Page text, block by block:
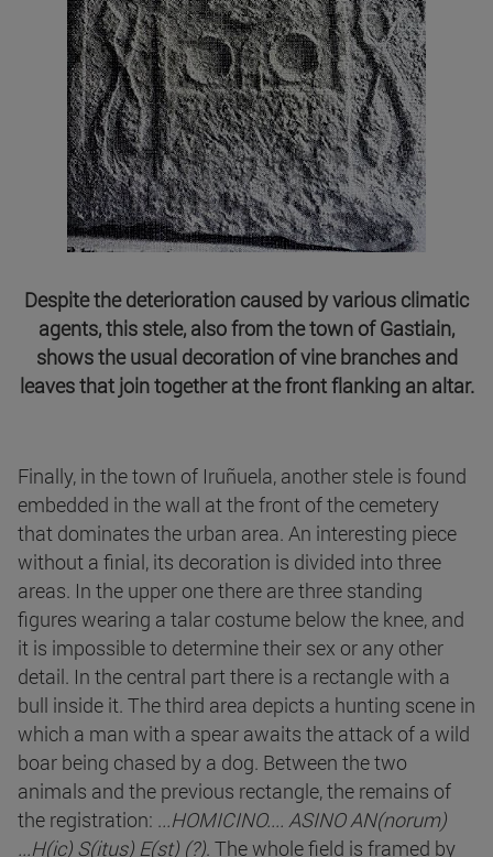
Despite the deterioration caused by various climatic
agents, this stele, also from the town of Gastiain,
shows the usual decoration of vine branches and
leaves that join together at the front flanking an altar.
Finally, in the town of Iruñuela, another stele is found
embedded in the wall at the front of the cemetery
that dominates the urban area. An interesting piece
without a finial, its decoration is divided into three
areas. In the upper one there are three standing
figures wearing a talar costume below the knee, and
it is impossible to determine their sex or any other
detail. In the central part there is a rectangle with a
bull inside it. The third area depicts a hunting scene in
which a man with a spear awaits the attack of a wild
boar being chased by a dog. Between the two
animals and the previous rectangle, the remains of
the registration: ...HOMICINO.... ASINO AN(norum)
...H(ic) S(itus) E(st) (?). The whole field is framed by